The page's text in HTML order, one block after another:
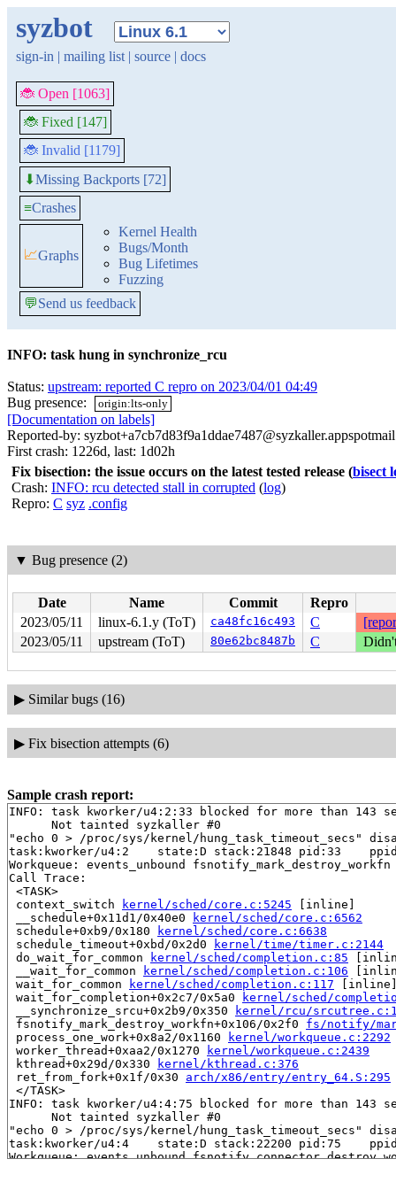
syzbot
sign-in | mailing list | source | docs
🐞 Open [1063]
🐞 Fixed [147]
🐞 Invalid [1179]
⬇Missing Backports [72]
≡Crashes
📈Graphs
Kernel Health
Bugs/Month
Bug Lifetimes
Fuzzing
💬Send us feedback
INFO: task hung in synchronize_rcu
Status: upstream: reported C repro on 2023/04/01 04:49
Bug presence:
origin:lts-only
[Documentation on labels]
Reported-by:
First crash: 1226d, last: 1d02h
Fix bisection: the issue occurs on the latest tested release (bisect
Crash: INFO: rcu detected stall in corrupted (log)
Repro: C syz .config
▼ Bug presence (2)
Date Name Commit
Repro
2023/05/11
linux-6.1.y (ToT) ca48fc16c493 C
2023/05/11
upstream (ToT) 80e62bc8487b C
▶ Similar bugs (16)
▶ Fix bisection attempts (6)
Sample crash report:
INFO: task kworker/u4:2:33 blocked for more than 143
      Not tainted syzkaller #0
"echo 0 > /proc/sys/kernel/hung_task_timeout_secs"
task:kworker/u4:2    state:D stack:21848 pid:33
Workqueue: events_unbound fsnotify_mark_destroy_workfn
Call Trace:
<TASK>
context_switch
kernel/sched/core.c:5245 [inline]
__schedule+0x11d1/0x40e0
kernel/sched/core.c:6562
schedule+0xb9/0x180
kernel/sched/core.c:6638
schedule_timeout+0xbd/0x2d0
kernel/time/timer.c:2144
do_wait_for_common
kernel/sched/completion.c:85
__wait_for_common
kernel/sched/completion.c:106
wait_for_common
kernel/sched/completion.c:117
wait_for_completion+0x2c7/0x5a0
kernel/sched/
__synchronize_srcu+0x2b9/0x350
kernel/rcu/
fsnotify_mark_destroy_workfn+0x106/0x2f0 fs/notify/
process_one_work+0x8a2/0x1160
kernel/workqueue.c:2292
worker_thread+0xaa2/0x1270
kernel/workqueue.c:2439
kthread+0x29d/0x330
kernel/kthread.c:376
ret_from_fork+0x1f/0x30 arch/x86/entry/entry_64.S:295
</TASK>
INFO: task kworker/u4:4:75 blocked for more than 143
      Not tainted syzkaller #0
"echo 0 > /proc/sys/kernel/hung_task_timeout_secs"
task:kworker/u4:4    state:D stack:22200 pid:75
Workqueue: events_unbound